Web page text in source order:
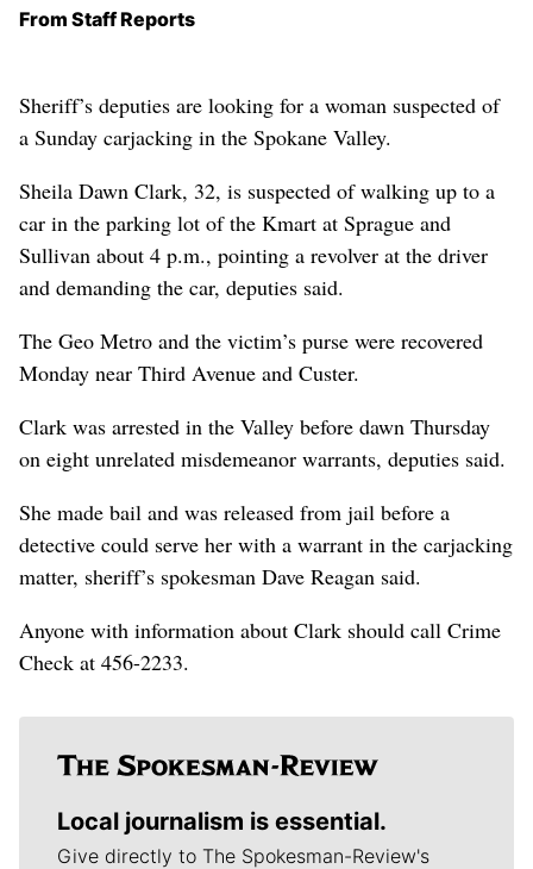
From Staff Reports
Sheriff’s deputies are looking for a woman suspected of
a Sunday carjacking in the Spokane Valley.
Sheila Dawn Clark, 32, is suspected of walking up to a
car in the parking lot of the Kmart at Sprague and
Sullivan about 4 p.m., pointing a revolver at the driver
and demanding the car, deputies said.
The Geo Metro and the victim’s purse were recovered
Monday near Third Avenue and Custer.
Clark was arrested in the Valley before dawn Thursday
on eight unrelated misdemeanor warrants, deputies said.
She made bail and was released from jail before a
detective could serve her with a warrant in the carjacking
matter, sheriff’s spokesman Dave Reagan said.
Anyone with information about Clark should call Crime
Check at 456-2233.
Local journalism is essential.
Give directly to The Spokesman-Review's